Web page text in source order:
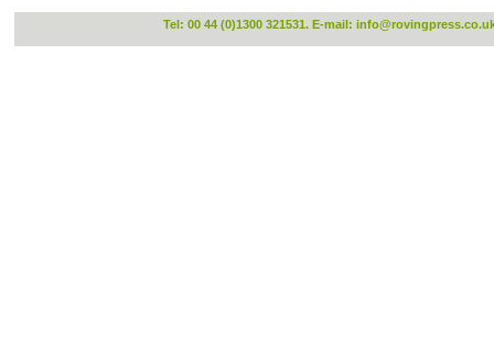
Tel: 00 44 (0)1300 321531. E-mail: